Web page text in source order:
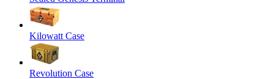
Kilowatt Case
Revolution Case